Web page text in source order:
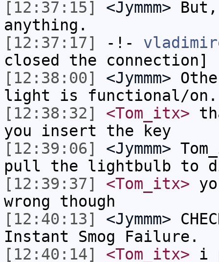
[12:37:15]
<Jymmm>
anything.
[12:37:17]
-!-
closed the connection]
[12:38:00]
<Jymmm>
light is functional/on.
[12:38:32]
<Tom_itx>
you insert the key
[12:39:06]
<Jymmm>
pull the lightbulb to
[12:39:37]
<Tom_itx>
wrong though
[12:40:13]
<Jymmm>
Instant Smog Failure.
[12:40:14]
<Tom_itx> i